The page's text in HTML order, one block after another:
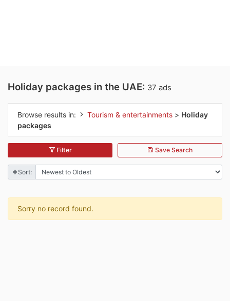
Holiday packages in the UAE: 37 ads
Browse results in: Tourism & entertainments > Holiday
packages
Filter Save Search
Sort:
Sorry no record found.